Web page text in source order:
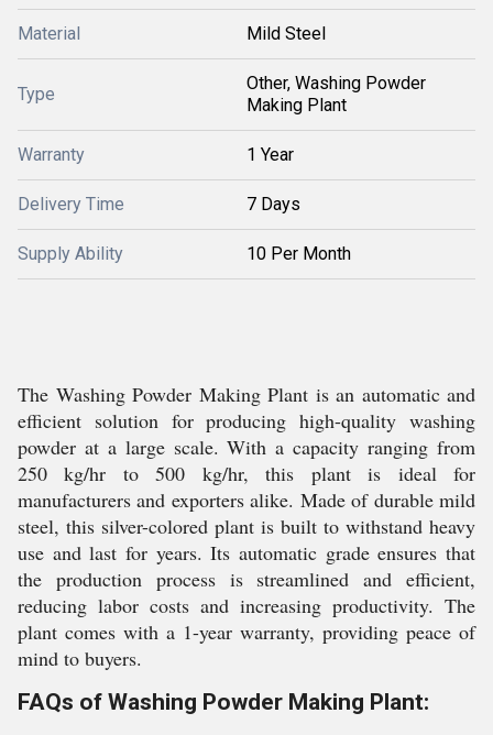
Material Mild Steel
Type
Other, Washing Powder
Making Plant
Warranty 1 Year
Delivery Time 7 Days
Supply Ability 10 Per Month
The Washing Powder Making Plant is an automatic and
efficient solution for producing high-quality washing
powder at a large scale. With a capacity ranging from
250 kg/hr to 500 kg/hr, this plant is ideal for
manufacturers and exporters alike. Made of durable mild
steel, this silver-colored plant is built to withstand heavy
use and last for years. Its automatic grade ensures that
the production process is streamlined and efficient,
reducing labor costs and increasing productivity. The
plant comes with a 1-year warranty, providing peace of
mind to buyers.
FAQs of Washing Powder Making Plant: